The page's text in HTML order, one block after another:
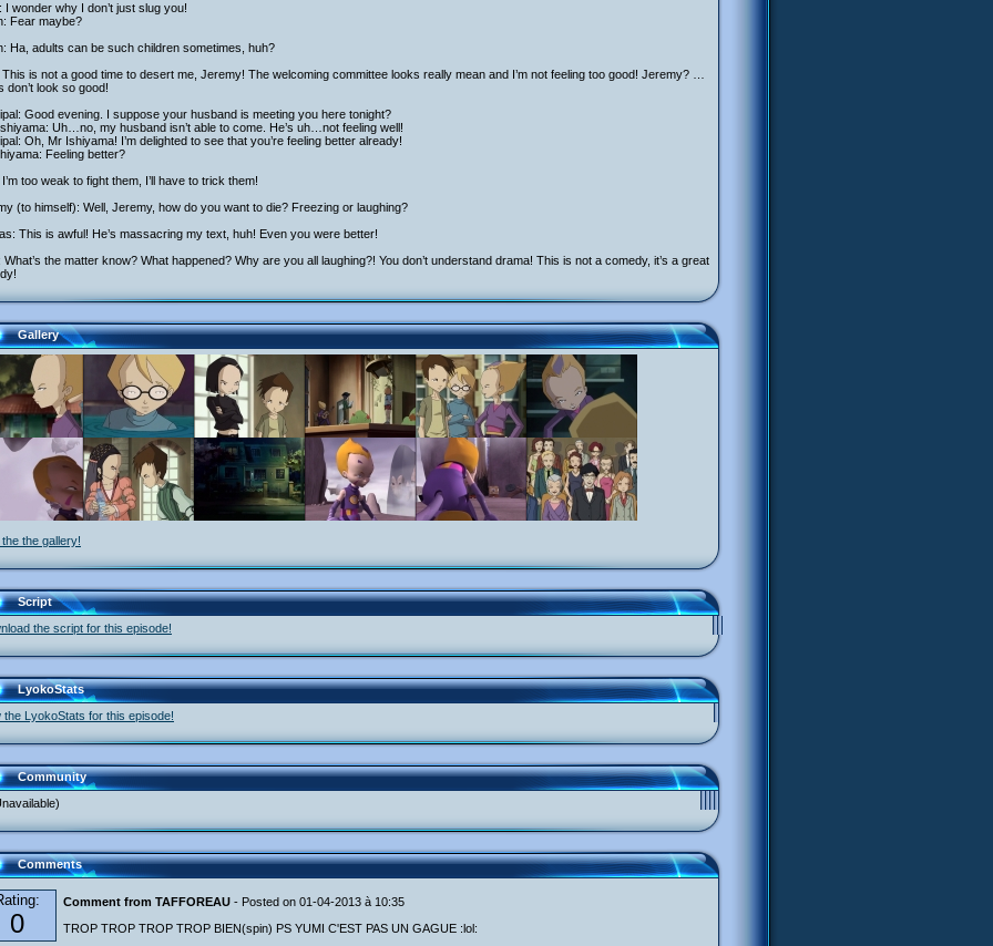
I wonder why I don’t just slug you!
Fear maybe?
Ha, adults can be such children sometimes, huh?
is not a good time to desert me, Jeremy! The welcoming committee looks really mean and I’m not feeling too good! Jeremy? …
don’t look so good!
Good evening. I suppose your husband is meeting you here tonight?
Uh…no, my husband isn’t able to come. He’s uh…not feeling well!
Oh, Mr Ishiyama! I’m delighted to see that you’re feeling better already!
Feeling better?
too weak to fight them, I’ll have to trick them!
(to himself): Well, Jeremy, how do you want to die? Freezing or laughing?
This is awful! He’s massacring my text, huh! Even you were better!
What’s the matter know? What happened? Why are you all laughing?! You don’t understand drama! This is not a comedy, it’s a great
Gallery
the gallery!
Script
the script for this episode!
LyokoStats
the LyokoStats for this episode!
Community
Comments
0
Comment from TAFFOREAU - Posted on 01-04-2013 à 10:35
TROP TROP TROP TROP BIEN(spin) PS YUMI C'EST PAS UN GAGUE :lol: